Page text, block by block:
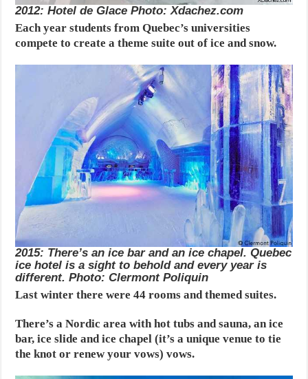
2012: Hotel de Glace Photo: Xdachez.com
Each year students from Quebec’s universities
compete to create a theme suite out of ice and snow.
2015: There’s an ice bar and an ice chapel. Quebec
ice hotel is a sight to behold and every year is
different. Photo: Clermont Poliquin
Last winter there were 44 rooms and themed suites.
There’s a Nordic area with hot tubs and sauna, an ice
bar, ice slide and ice chapel (it’s a unique venue to tie
the knot or renew your vows) vows.